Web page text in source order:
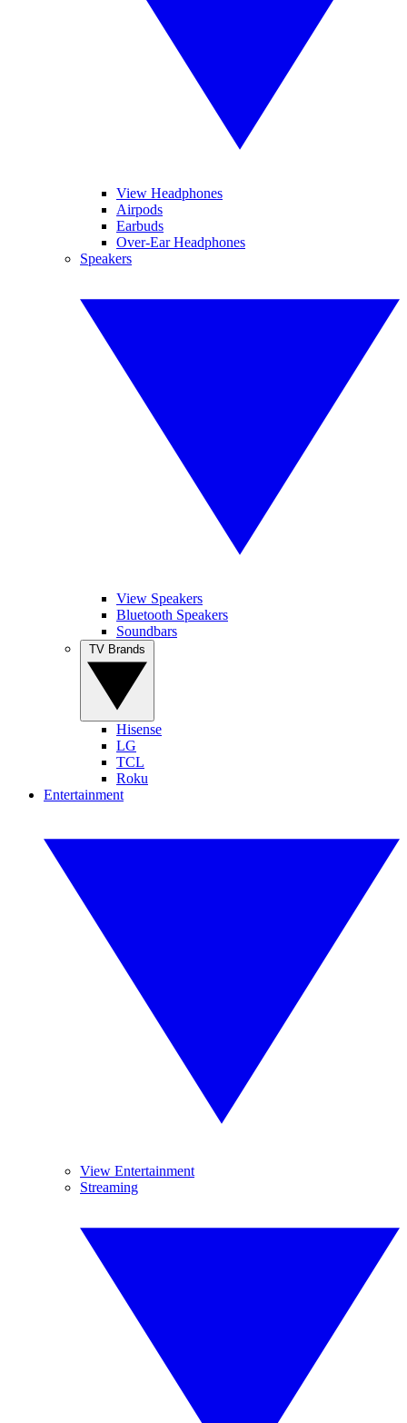
View Headphones
Airpods
Earbuds
Over-Ear Headphones
Speakers
View Speakers
Bluetooth Speakers
Soundbars
Hisense
LG
TCL
Roku
Entertainment
View Entertainment
Streaming